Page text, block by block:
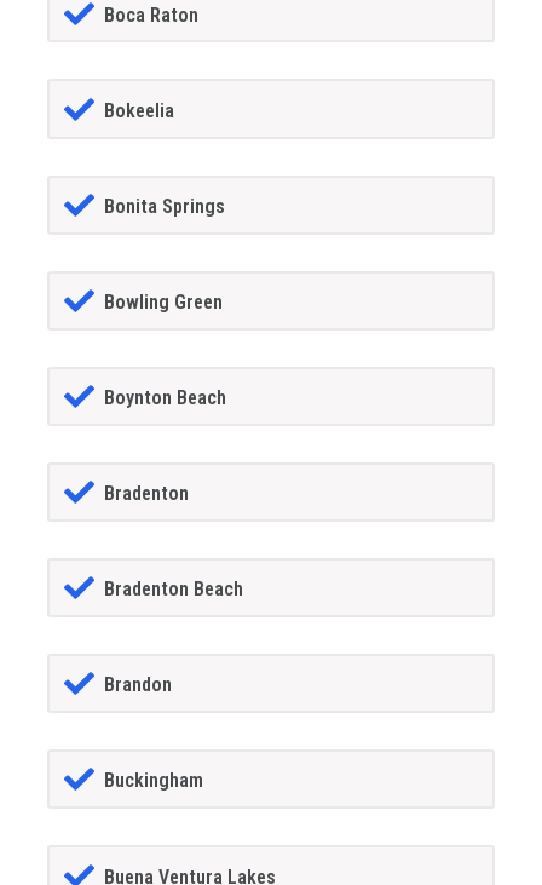
Boca Raton
Bokeelia
Bonita Springs
Bowling Green
Boynton Beach
Bradenton
Bradenton Beach
Brandon
Buckingham
Buena Ventura Lakes